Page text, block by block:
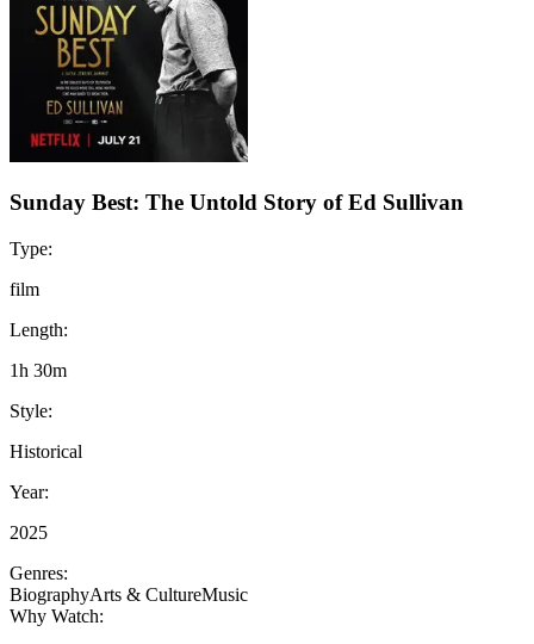
Sunday Best: The Untold Story of Ed Sullivan
Type:
film
Length:
1h 30m
Style:
Historical
Year:
2025
Genres:
BiographyArts & CultureMusic
Why Watch: